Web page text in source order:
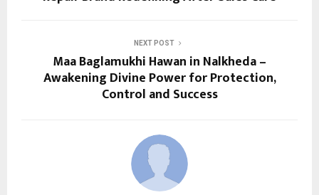
NEXT POST
Maa Baglamukhi Hawan in Nalkheda –
Awakening Divine Power for Protection,
Control and Success